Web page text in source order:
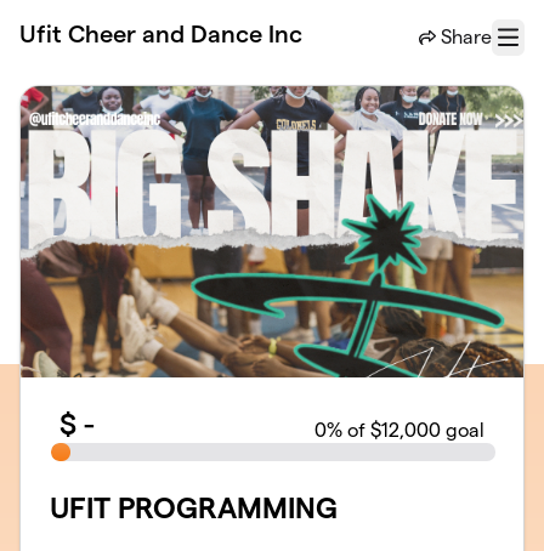
Ufit Cheer and Dance Inc Share
Menu
$ - 0% of $12,000 goal
UFIT PROGRAMMING